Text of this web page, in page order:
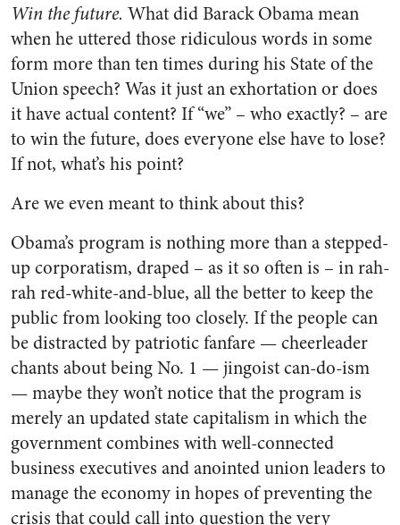
Win the future. What did Barack Obama mean
when he uttered those ridiculous words in some
form more than ten times during his State of the
Union speech? Was it just an exhortation or does
it have actual content? If “we” – who exactly? – are
to win the future, does everyone else have to lose?
If not, what’s his point?
Are we even meant to think about this?
Obama’s program is nothing more than a stepped-
up corporatism, draped – as it so often is – in rah-
rah red-white-and-blue, all the better to keep the
public from looking too closely. If the people can
be distracted by patriotic fanfare — cheerleader
chants about being No. 1 — jingoist can-do-ism
— maybe they won’t notice that the program is
merely an updated state capitalism in which the
government combines with well-connected
business executives and anointed union leaders to
manage the economy in hopes of preventing the
crisis that could call into question the very